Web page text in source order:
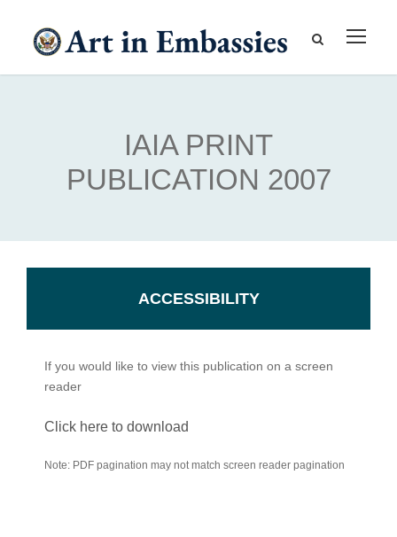
IAIA PRINT
PUBLICATION 2007
ACCESSIBILITY
If you would like to view this publication on a screen
reader
Click here to download
Note: PDF pagination may not match screen reader pagination